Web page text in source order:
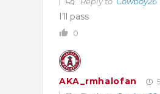
I’ll pass
0
AKA_rmhalofan